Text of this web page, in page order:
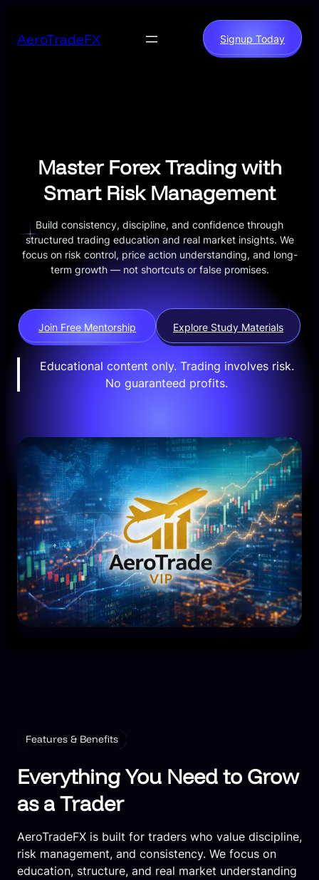
content
AeroTradeFX Signup Today
Master Forex Trading with
Smart Risk Management
Build consistency, discipline, and confidence through
structured trading education and real market insights. We
focus on risk control, price action understanding, and long-
term growth — not shortcuts or false promises.
Join Free Mentorship Explore Study Materials
Educational content only. Trading involves risk.
No guaranteed profits.
Features & Benefits
Everything You Need to Grow
as a Trader
AeroTradeFX is built for traders who value discipline,
risk management, and consistency. We focus on
education, structure, and real market understanding